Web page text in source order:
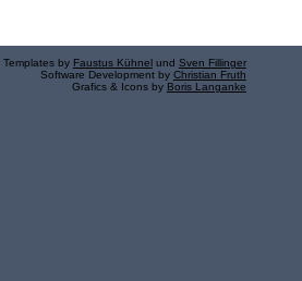
Templates by Faustus Kühnel und Sven Fillinger
Software Development by Christian Fruth
Grafics & Icons by Boris Langanke